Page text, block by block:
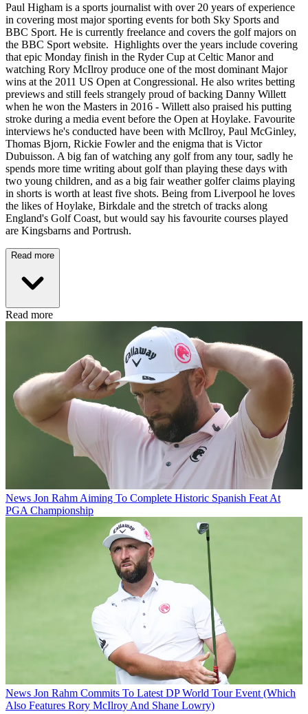
Paul Higham is a sports journalist with over 20 years of experience
in covering most major sporting events for both Sky Sports and
BBC Sport. He is currently freelance and covers the golf majors on
the BBC Sport website. Highlights over the years include covering
that epic Monday finish in the Ryder Cup at Celtic Manor and
watching Rory McIlroy produce one of the most dominant Major
wins at the 2011 US Open at Congressional. He also writes betting
previews and still feels strangely proud of backing Danny Willett
when he won the Masters in 2016 - Willett also praised his putting
stroke during a media event before the Open at Hoylake. Favourite
interviews he's conducted have been with McIlroy, Paul McGinley,
Thomas Bjorn, Rickie Fowler and the enigma that is Victor
Dubuisson. A big fan of watching any golf from any tour, sadly he
spends more time writing about golf than playing these days with
two young children, and as a big fair weather golfer claims playing
in shorts is worth at least five shots. Being from Liverpool he loves
the likes of Hoylake, Birkdale and the stretch of tracks along
England's Golf Coast, but would say his favourite courses played
are Kingsbarns and Portrush.
Read more
Read more
News Jon Rahm Aiming To Complete Historic Spanish Feat At
PGA Championship
News Jon Rahm Commits To Latest DP World Tour Event (Which
Also Features Rory McIlroy And Shane Lowry)